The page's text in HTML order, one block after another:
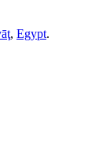
, Egypt.